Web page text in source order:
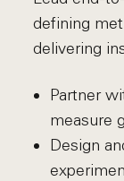
defining
delivering
Partner
measure
Design